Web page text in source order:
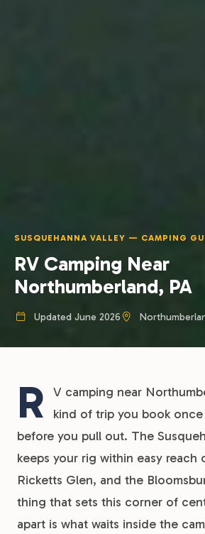
SUSQUEHANNA VALLEY — CAMPING
RV Camping Near
Northumberland, PA
Updated June 2026
R
V camping near
kind of trip you book
before you pull out. The
keeps your rig within easy reach
Ricketts Glen, and the
thing that sets this corner of
apart is what waits inside the